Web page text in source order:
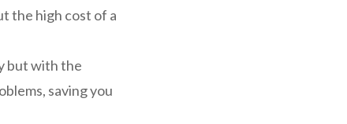
the high cost of a
but with the
saving you